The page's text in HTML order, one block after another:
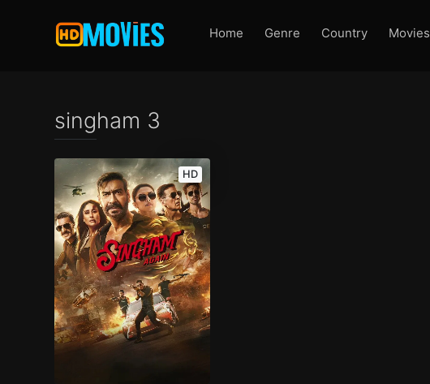
Home Genre Country Movies
singham 3
HD